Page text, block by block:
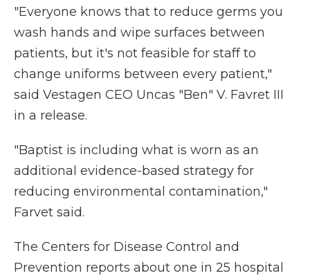
"Everyone knows that to reduce germs you
wash hands and wipe surfaces between
patients, but it's not feasible for staff to
change uniforms between every patient,"
said Vestagen CEO Uncas "Ben" V. Favret III
in a release.
"Baptist is including what is worn as an
additional evidence-based strategy for
reducing environmental contamination,"
Farvet said.
The Centers for Disease Control and
Prevention reports about one in 25 hospital